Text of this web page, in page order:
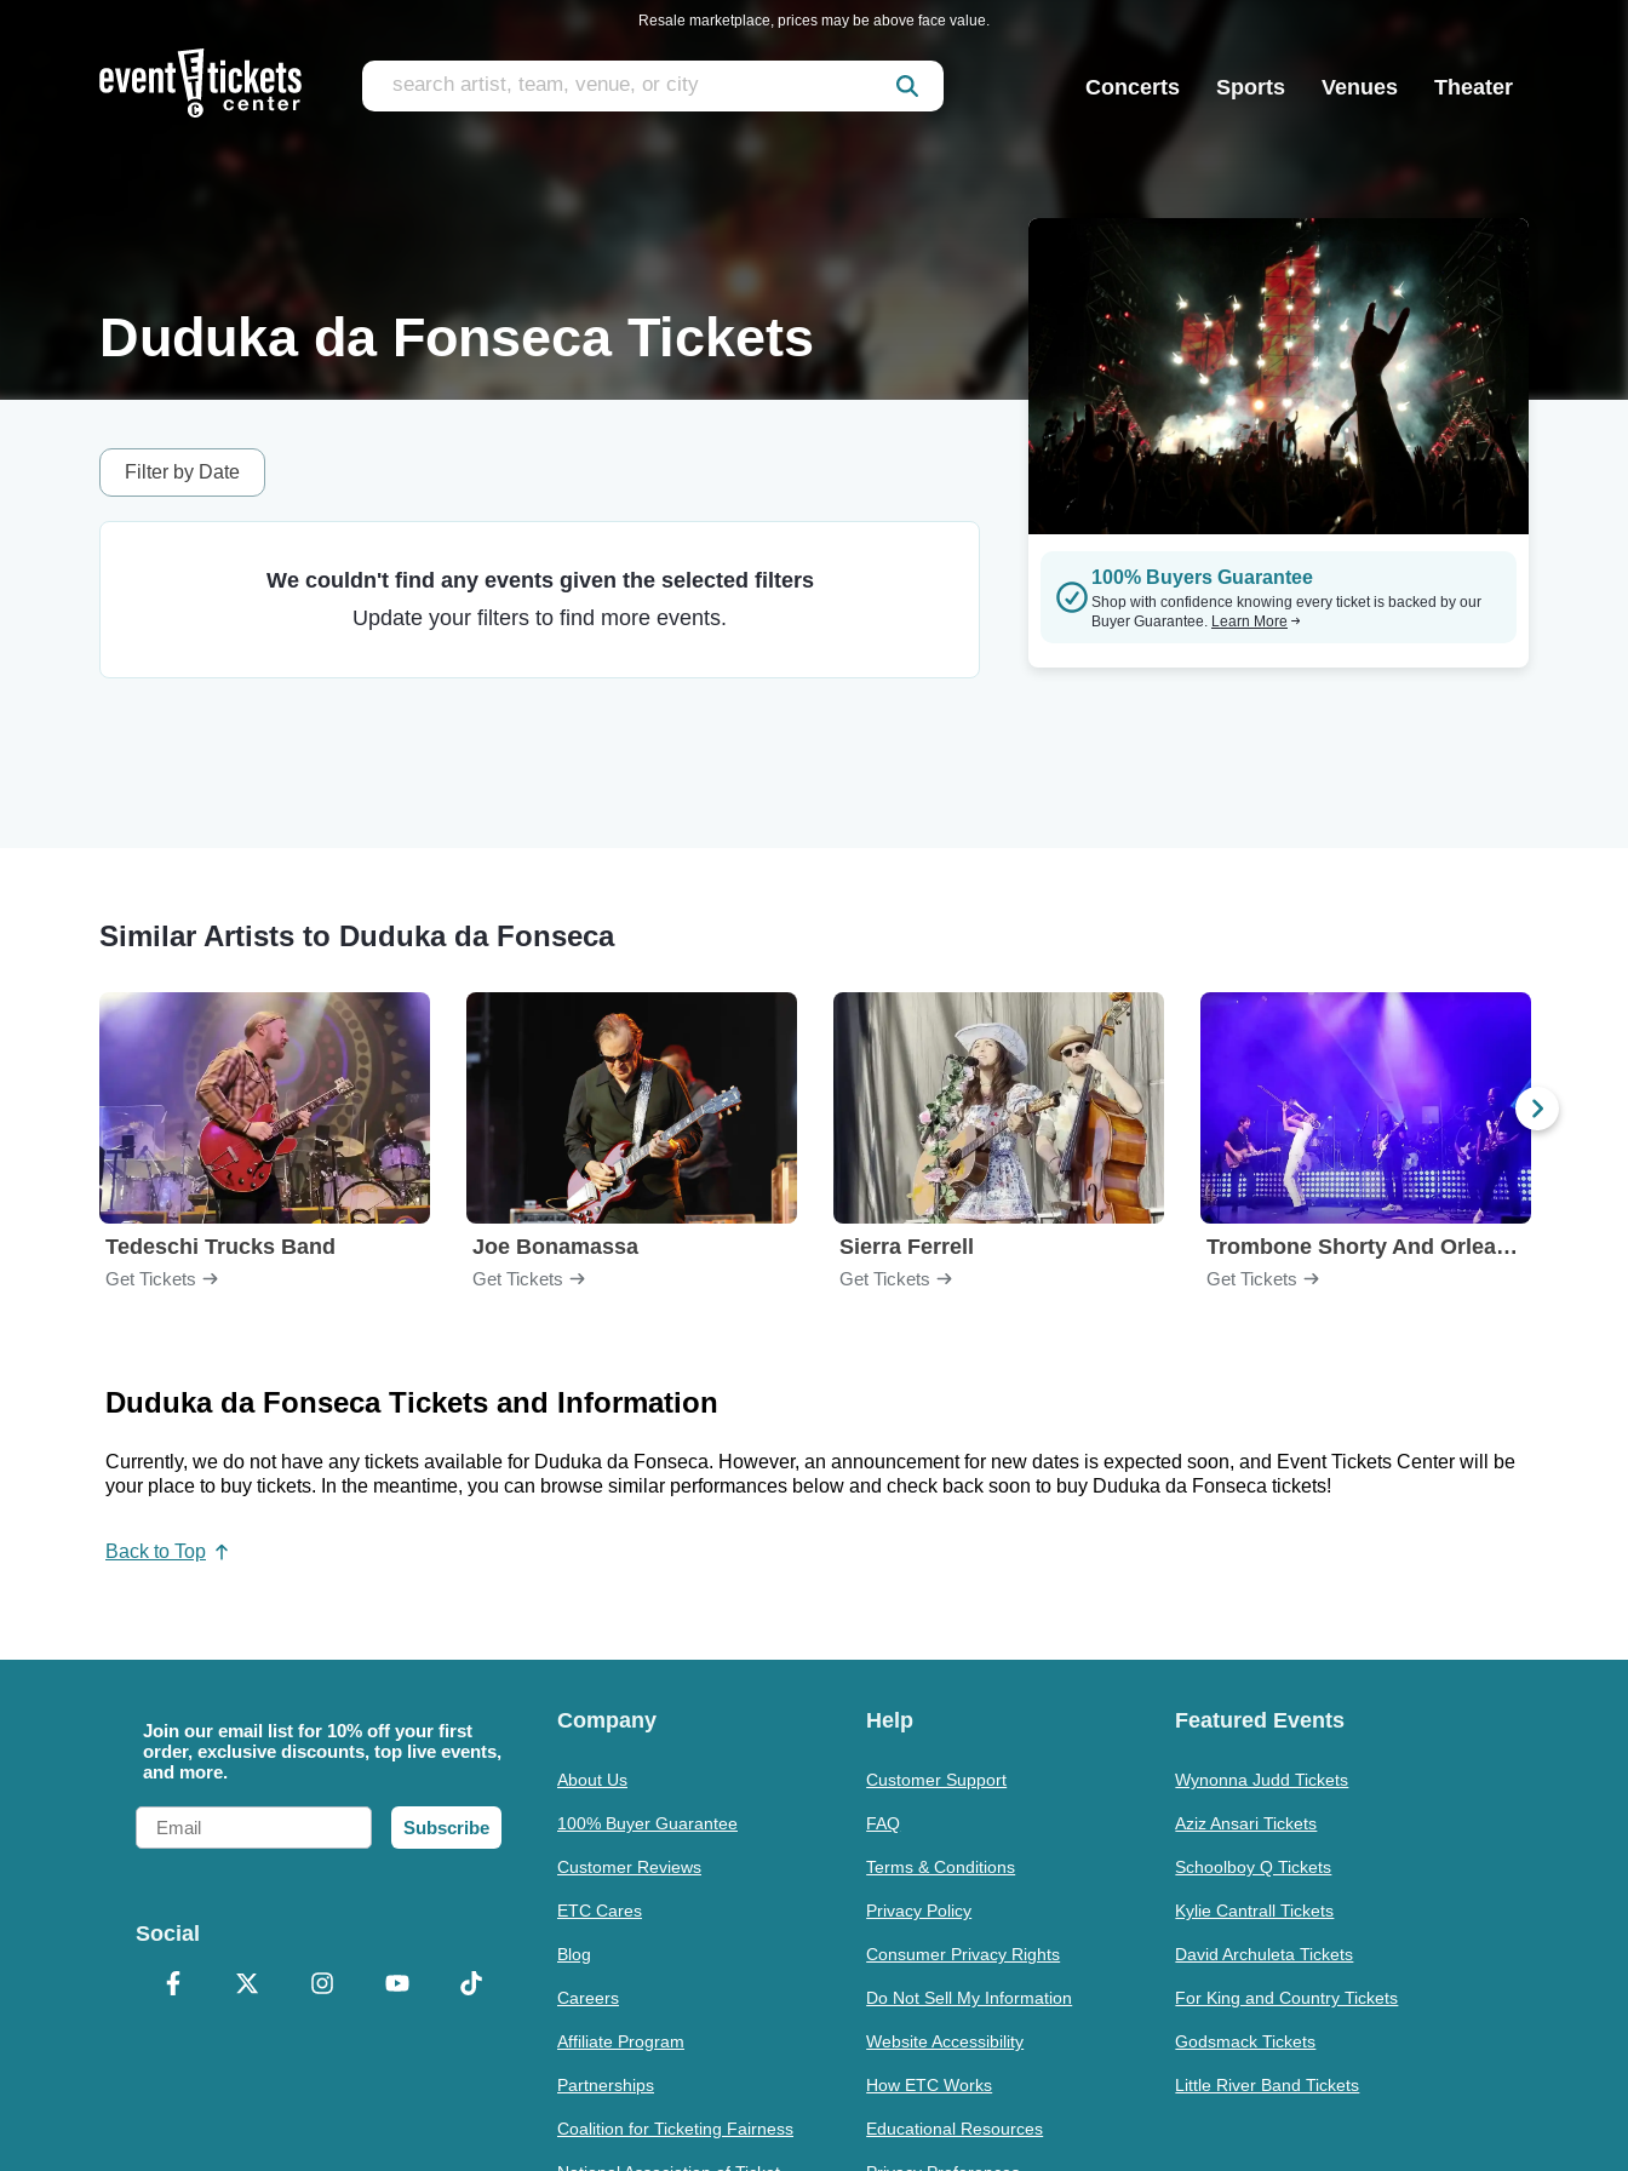
Resale marketplace, prices may be above face value.
Concerts Sports Venues Theater
Duduka da Fonseca Tickets
Filter by Date
We couldn't find any events given the selected filters
Update your filters to find more events.
100% Buyers Guarantee
Shop with confidence knowing every ticket is backed by our
Buyer Guarantee. Learn More
Similar Artists to Duduka da Fonseca
Tedeschi Trucks Band
Get Tickets
Joe Bonamassa
Get Tickets
Sierra Ferrell
Get Tickets
Trombone Shorty And Orleans Avenue
Get Tickets
Duduka da Fonseca Tickets and Information
Currently, we do not have any tickets available for Duduka da Fonseca. However, an announcement for new dates is expected soon, and Event Tickets Center will be
your place to buy tickets. In the meantime, you can browse similar performances below and check back soon to buy Duduka da Fonseca tickets!
Back to Top
Join our email list for 10% off your first
order, exclusive discounts, top live events,
and more.
Email
Subscribe
Social
Company
About Us
100% Buyer Guarantee
Customer Reviews
ETC Cares
Blog
Careers
Affiliate Program
Partnerships
Coalition for Ticketing Fairness
Help
Customer Support
FAQ
Terms & Conditions
Privacy Policy
Consumer Privacy Rights
Do Not Sell My Information
Website Accessibility
How ETC Works
Educational Resources
Featured Events
Wynonna Judd Tickets
Aziz Ansari Tickets
Schoolboy Q Tickets
Kylie Cantrall Tickets
David Archuleta Tickets
For King and Country Tickets
Godsmack Tickets
Little River Band Tickets